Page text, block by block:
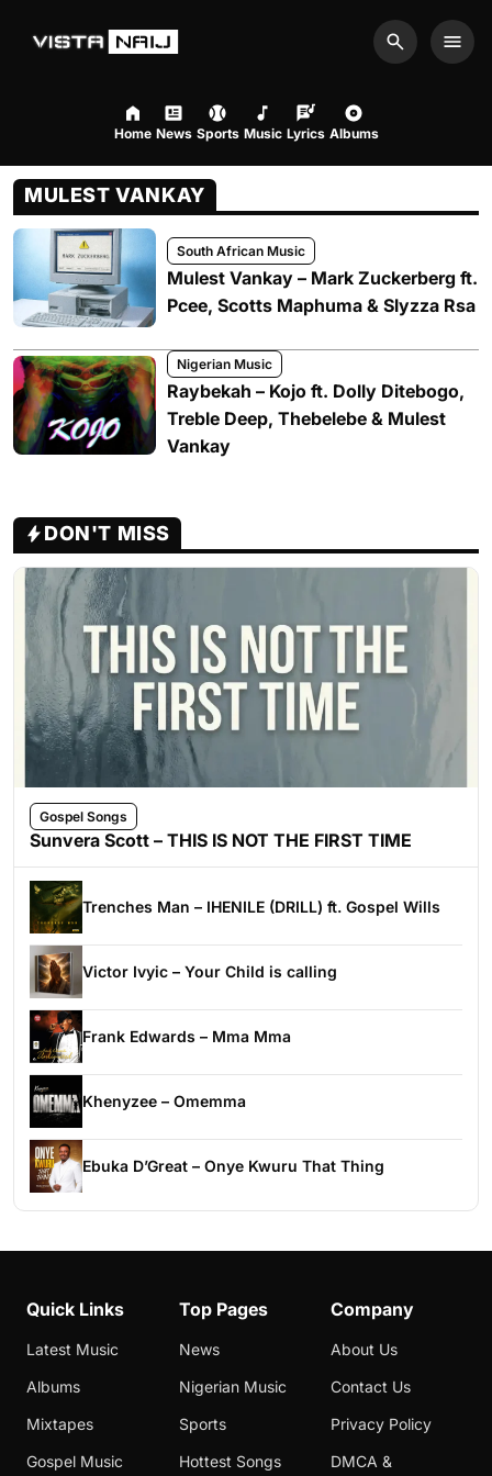
Search
Home News Sports Music Lyrics Albums
MULEST VANKAY
South African Music
Mulest Vankay – Mark Zuckerberg ft.
Pcee, Scotts Maphuma & Slyzza Rsa
Nigerian Music
Raybekah – Kojo ft. Dolly Ditebogo,
Treble Deep, Thebelebe & Mulest
Vankay
DON'T MISS
Gospel Songs
Sunvera Scott – THIS IS NOT THE FIRST TIME
Trenches Man – IHENILE (DRILL) ft. Gospel Wills
Victor Ivyic – Your Child is calling
Frank Edwards – Mma Mma
Khenyzee – Omemma
Ebuka D’Great – Onye Kwuru That Thing
Quick Links
Latest Music
Albums
Mixtapes
Gospel Music
Top Pages
News
Nigerian Music
Sports
Hottest Songs
Company
About Us
Contact Us
Privacy Policy
DMCA &